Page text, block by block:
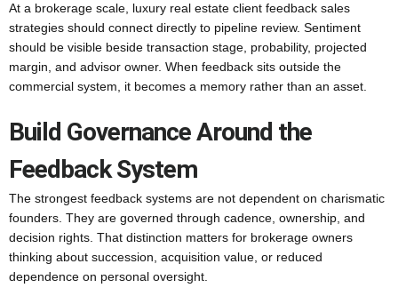
At a brokerage scale, luxury real estate client feedback sales
strategies should connect directly to pipeline review. Sentiment
should be visible beside transaction stage, probability, projected
margin, and advisor owner. When feedback sits outside the
commercial system, it becomes a memory rather than an asset.
Build Governance Around the
Feedback System
The strongest feedback systems are not dependent on charismatic
founders. They are governed through cadence, ownership, and
decision rights. That distinction matters for brokerage owners
thinking about succession, acquisition value, or reduced
dependence on personal oversight.